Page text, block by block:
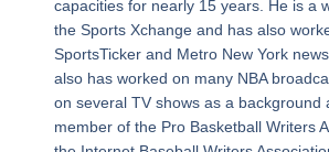
capacities for nearly 15 years. He is a
the Sports Xchange and has also
SportsTicker and Metro New York
also has worked on many NBA
on several TV shows as a background
member of the Pro Basketball Writers